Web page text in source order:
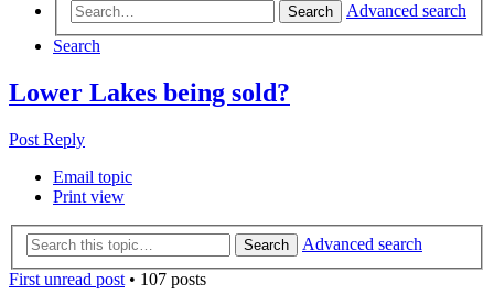
Search
Advanced search
Search
Lower Lakes being sold?
Post Reply
Email topic
Print view
Search
Advanced search
First unread post • 107 posts